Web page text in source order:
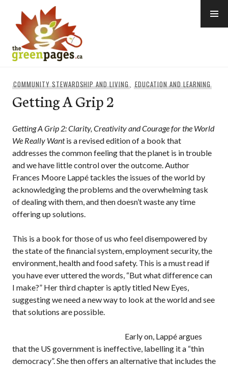
content
COMMUNITY STEWARDSHIP AND LIVING,EDUCATION AND LEARNING
Getting A Grip 2
Getting A Grip 2: Clarity, Creativity and Courage for the World
We Really Wantis a revised edition of a book that
addresses the common feeling that the planet is in trouble
and we have little control over the outcome. Author
Frances Moore Lappé tackles the issues of the world by
acknowledging the problems and the overwhelming task
of dealing with them, and then doesn’t waste any time
offering up solutions.
This is a book for those of us who feel disempowered by
the state of the financial system, employment security, the
environment, health and food safety. This is a must read if
you have ever uttered the words, “But what difference can
I make?” Her third chapter is aptly titled New Eyes,
suggesting we need a new way to look at the world and see
that solutions are possible.
Early on, Lappé argues
that the US government is ineffective, labelling it a “thin
democracy”. She then offers an alternative that includes the